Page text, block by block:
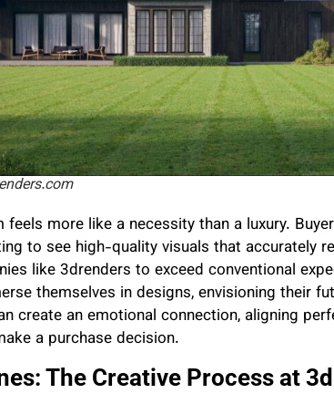
feels more like a necessity than a luxury.
to see high-quality visuals that accurately
like 3drenders to exceed conventional
themselves in designs, envisioning their
create an emotional connection, aligning
a purchase decision.
The Creative Process at